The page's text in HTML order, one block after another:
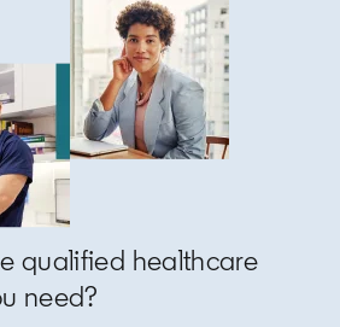
qualified healthcare
need?